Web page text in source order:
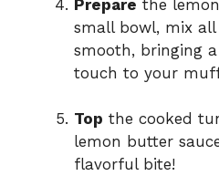
Prepare the
small bowl, mix
smooth, bringing
touch to your
Top the cooked
lemon butter
flavorful bite!